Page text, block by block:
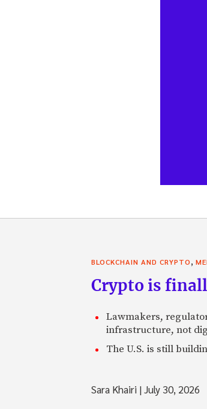
BLOCKCHAIN AND CRYPTO,
Crypto is
Lawmakers,
infrastructure, not
The U.S. is still
Sara Khairi |July 30, 2026